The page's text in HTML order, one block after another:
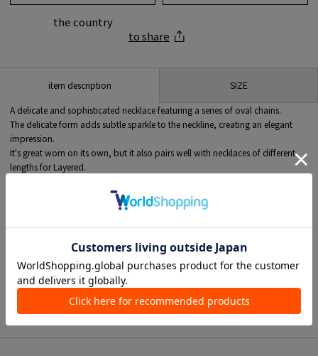
the country
to share
item description SIZE
A delicate and sophisticated necklace featuring a series of oval chains.
The delicate form adds subtle sparkle to the neckline, creating an elegant
impression.
It's great worn on its own, but it also pairs well with necklaces of different
lengths for Layered.
< PHILIPPE AUDIBERT >
A jewelry brand founded in Paris, France.
Designer and sculptor Philippe Audibert develops a COLLECTION that he
sees as a unique and independent piece of art.
*For the color of the product, please check the product itself or the close-up
image MATERIAL.